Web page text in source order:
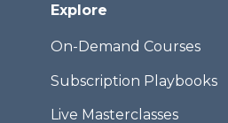
Explore
On-Demand Courses
Subscription Playbooks
Live Masterclasses